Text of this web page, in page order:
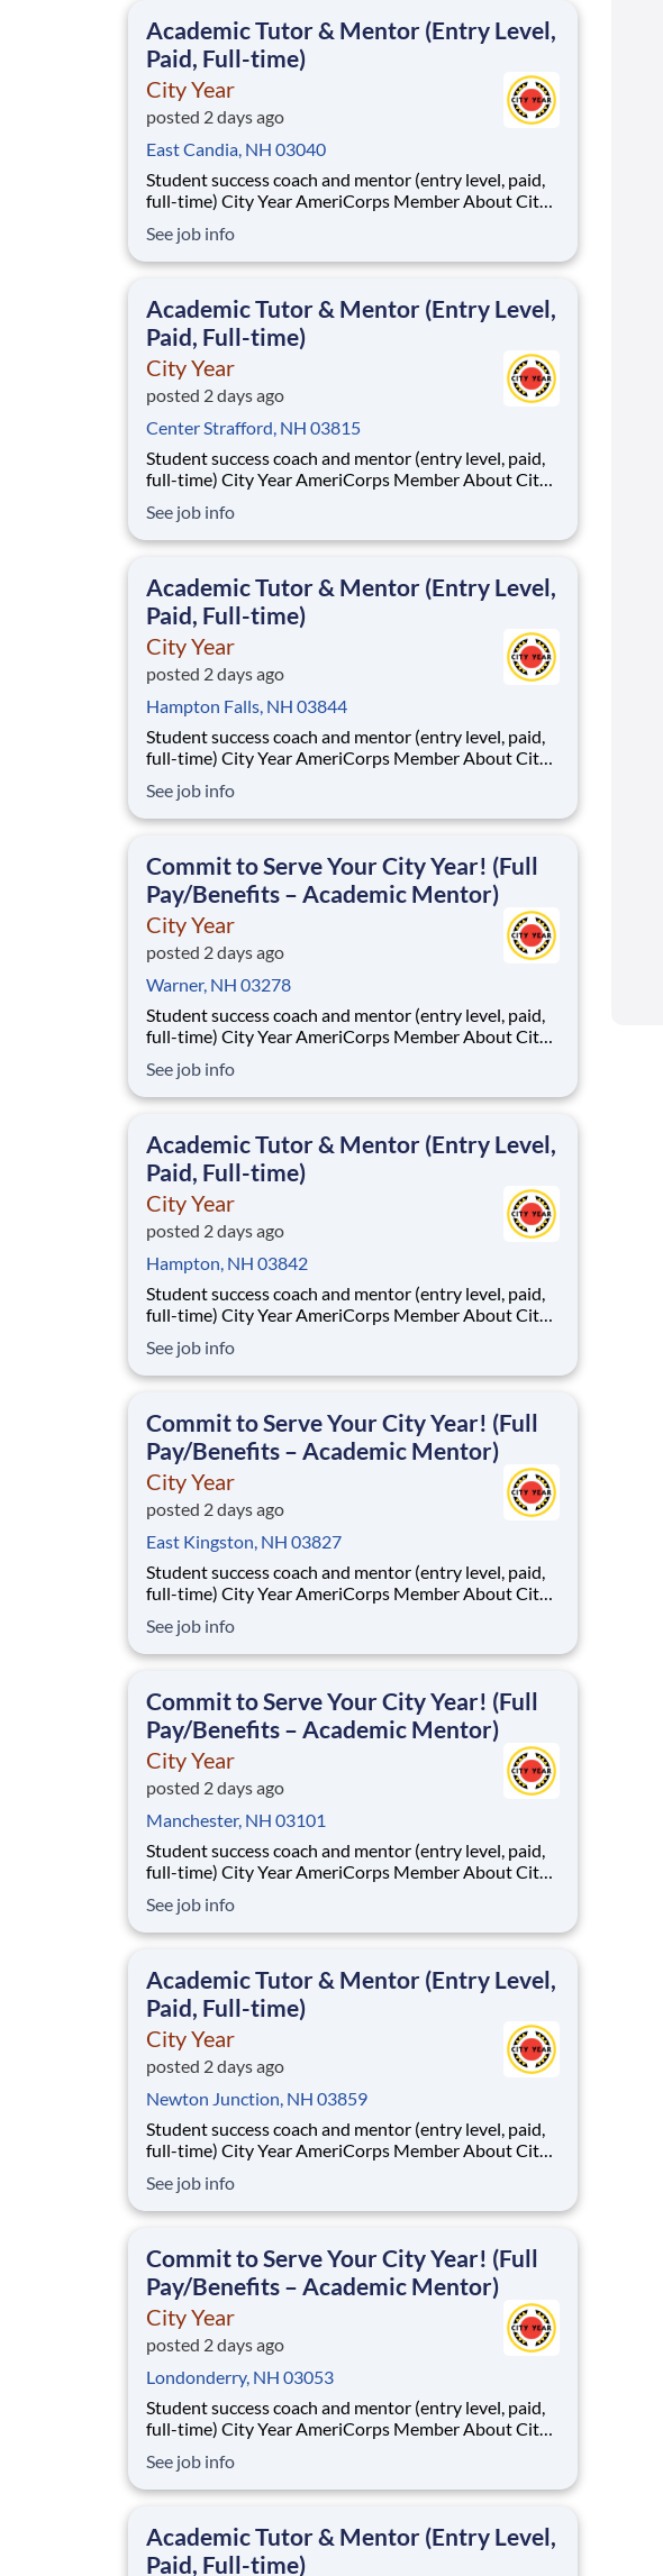
Academic Tutor & Mentor (Entry Level,
Paid, Full-time)
City Year
posted 2 days ago
East Candia, NH 03040
Student success coach and mentor (entry level, paid,
full-time) City Year AmeriCorps Member About City
students across schools succeed. Teams of City Year
AmeriCorps members provide support to students,
See job info
Academic Tutor & Mentor (Entry Level,
Paid, Full-time)
City Year
posted 2 days ago
Center Strafford, NH 03815
Student success coach and mentor (entry level, paid,
full-time) City Year AmeriCorps Member About City
students across schools succeed. Teams of City Year
AmeriCorps members provide support to students,
See job info
Academic Tutor & Mentor (Entry Level,
Paid, Full-time)
City Year
posted 2 days ago
Hampton Falls, NH 03844
Student success coach and mentor (entry level, paid,
full-time) City Year AmeriCorps Member About City
students across schools succeed. Teams of City Year
AmeriCorps members provide support to students,
See job info
Commit to Serve Your City Year! (Full
Pay/Benefits – Academic Mentor)
City Year
posted 2 days ago
Warner, NH 03278
Student success coach and mentor (entry level, paid,
full-time) City Year AmeriCorps Member About City
students across schools succeed. Teams of City Year
AmeriCorps members provide support to students,
See job info
Academic Tutor & Mentor (Entry Level,
Paid, Full-time)
City Year
posted 2 days ago
Hampton, NH 03842
Student success coach and mentor (entry level, paid,
full-time) City Year AmeriCorps Member About City
students across schools succeed. Teams of City Year
AmeriCorps members provide support to students,
See job info
Commit to Serve Your City Year! (Full
Pay/Benefits – Academic Mentor)
City Year
posted 2 days ago
East Kingston, NH 03827
Student success coach and mentor (entry level, paid,
full-time) City Year AmeriCorps Member About City
students across schools succeed. Teams of City Year
AmeriCorps members provide support to students,
See job info
Commit to Serve Your City Year! (Full
Pay/Benefits – Academic Mentor)
City Year
posted 2 days ago
Manchester, NH 03101
Student success coach and mentor (entry level, paid,
full-time) City Year AmeriCorps Member About City
students across schools succeed. Teams of City Year
AmeriCorps members provide support to students,
See job info
Academic Tutor & Mentor (Entry Level,
Paid, Full-time)
City Year
posted 2 days ago
Newton Junction, NH 03859
Student success coach and mentor (entry level, paid,
full-time) City Year AmeriCorps Member About City
students across schools succeed. Teams of City Year
AmeriCorps members provide support to students,
See job info
Commit to Serve Your City Year! (Full
Pay/Benefits – Academic Mentor)
City Year
posted 2 days ago
Londonderry, NH 03053
Student success coach and mentor (entry level, paid,
full-time) City Year AmeriCorps Member About City
students across schools succeed. Teams of City Year
AmeriCorps members provide support to students,
See job info
Academic Tutor & Mentor (Entry Level,
Paid, Full-time)